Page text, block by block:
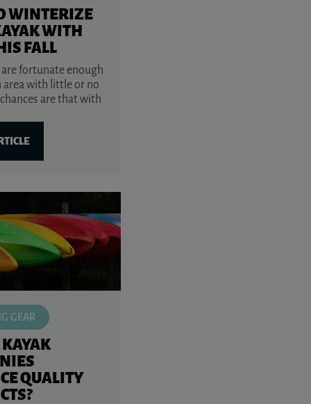
WINTERIZE
WITH
FALL
are fortunate enough
area with little or no
are that with
GEAR
QUALITY